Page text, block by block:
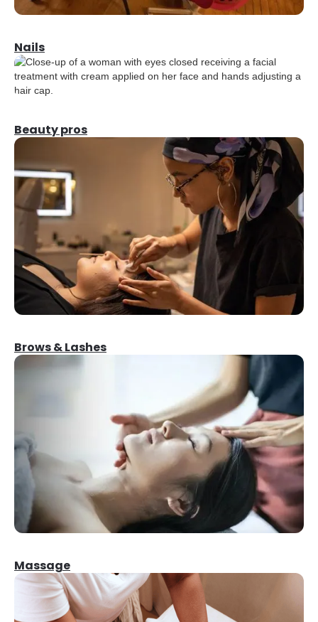
Nails
Beauty pros
Brows & Lashes
Massage